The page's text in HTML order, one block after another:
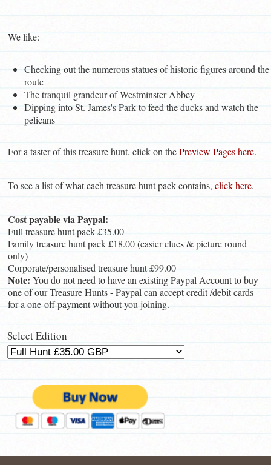
We like:
Checking out the numerous statues of historic figures around the
route
The tranquil grandeur of Westminster Abbey
Dipping into St. James's Park to feed the ducks and watch the
pelicans
For a taster of this treasure hunt, click on thePreview Pages here.
To see a list of what each treasure hunt pack contains,click here.
Cost payable via Paypal:
Full treasure hunt pack £35.00
Family treasure hunt pack £18.00 (easier clues & picture round
only)
Corporate/personalised treasure hunt £99.00
Note:You do not need to have an existing Paypal Account to buy
one of our Treasure Hunts - Paypal can accept credit /debit cards
for a one-off payment without you joining.
Select Edition